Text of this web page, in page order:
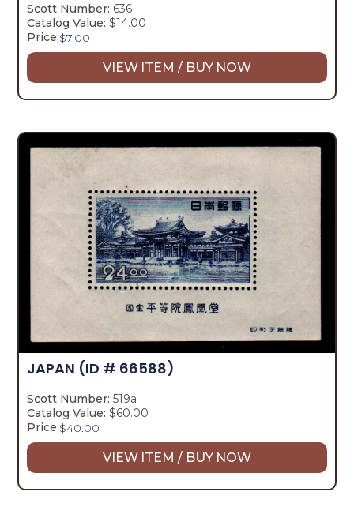
Scott Number: 636
Catalog Value: $14.00
Price:$7.00
VIEW ITEM / BUY NOW
JAPAN (ID # 66588)
Scott Number: 519a
Catalog Value: $60.00
Price:$40.00
VIEW ITEM / BUY NOW